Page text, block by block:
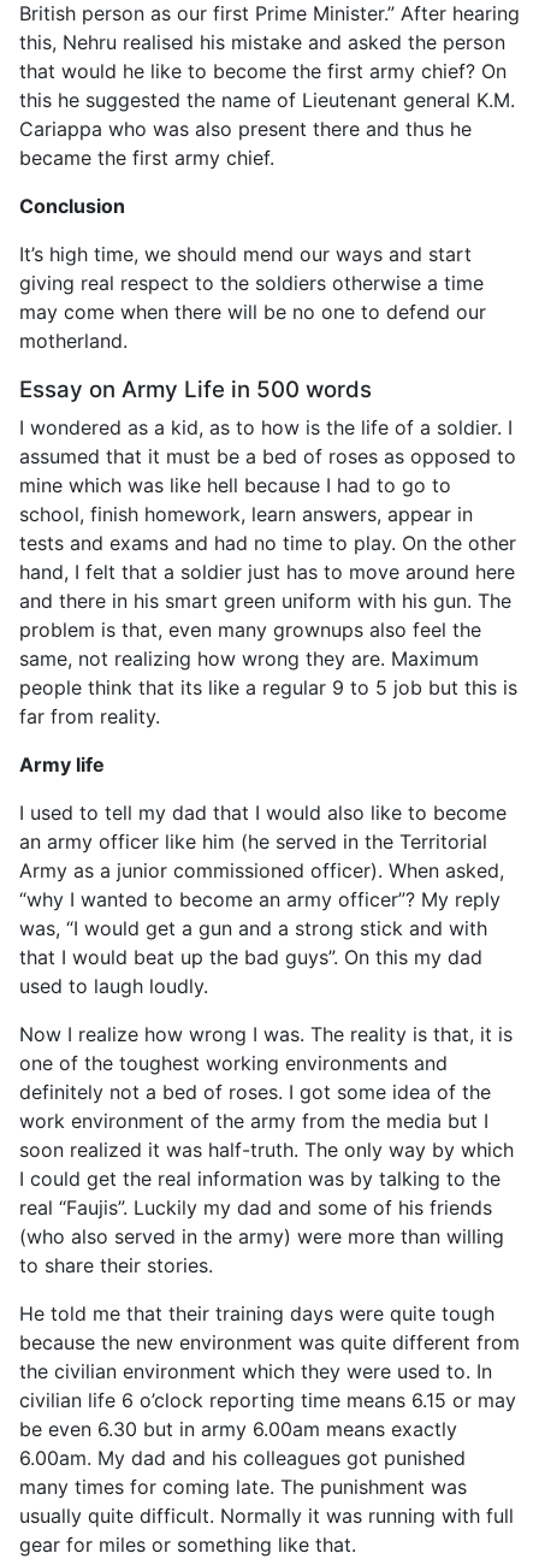
British person as our first Prime Minister.” After hearing
this, Nehru realised his mistake and asked the person
that would he like to become the first army chief? On
this he suggested the name of Lieutenant general K.M.
Cariappa who was also present there and thus he
became the first army chief.
Conclusion
It’s high time, we should mend our ways and start
giving real respect to the soldiers otherwise a time
may come when there will be no one to defend our
motherland.
Essay on Army Life in 500 words
I wondered as a kid, as to how is the life of a soldier. I
assumed that it must be a bed of roses as opposed to
mine which was like hell because I had to go to
school, finish homework, learn answers, appear in
tests and exams and had no time to play. On the other
hand, I felt that a soldier just has to move around here
and there in his smart green uniform with his gun. The
problem is that, even many grownups also feel the
same, not realizing how wrong they are. Maximum
people think that its like a regular 9 to 5 job but this is
far from reality.
Army life
I used to tell my dad that I would also like to become
an army officer like him (he served in the Territorial
Army as a junior commissioned officer). When asked,
“why I wanted to become an army officer”? My reply
was, “I would get a gun and a strong stick and with
that I would beat up the bad guys”. On this my dad
used to laugh loudly.
Now I realize how wrong I was. The reality is that, it is
one of the toughest working environments and
definitely not a bed of roses. I got some idea of the
work environment of the army from the media but I
soon realized it was half-truth. The only way by which
I could get the real information was by talking to the
real “Faujis”. Luckily my dad and some of his friends
(who also served in the army) were more than willing
to share their stories.
He told me that their training days were quite tough
because the new environment was quite different from
the civilian environment which they were used to. In
civilian life 6 o’clock reporting time means 6.15 or may
be even 6.30 but in army 6.00am means exactly
6.00am. My dad and his colleagues got punished
many times for coming late. The punishment was
usually quite difficult. Normally it was running with full
gear for miles or something like that.